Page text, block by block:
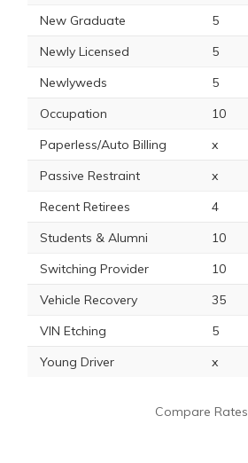
New Graduate
5
Newly Licensed
5
Newlyweds
5
Occupation
10
Paperless/Auto Billing
x
Passive Restraint
x
Recent Retirees
4
Students & Alumni
10
Switching Provider
10
Vehicle Recovery
35
VIN Etching
5
Young Driver
x
Compare Rates